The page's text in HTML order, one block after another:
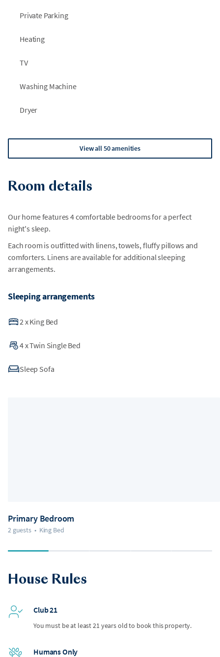
our control and we do not receive advance notice.
Private Parking
Heating
TV
Washing Machine
Dryer
View all 50 amenities
Room details
Our home features 4 comfortable bedrooms for a perfect
night's sleep.
Each room is outfitted with linens, towels, fluffy pillows and
comforters. Linens are available for additional sleeping
arrangements.
Sleeping arrangements
2 xKing Bed
4xTwin Single Bed
Sleep Sofa
Primary Bedroom
2 guests • King Bed
House Rules
Club 21
You must be at least 21 years old to book this property.
Humans Only